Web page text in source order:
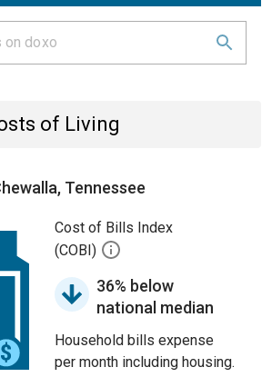
of Living
Tennessee
Cost of Bills Index
(COBI)
36% below
national median
Household bills expense
per month including housing.